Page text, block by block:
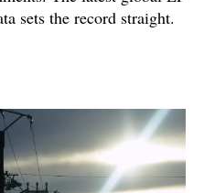
sets the record straight.